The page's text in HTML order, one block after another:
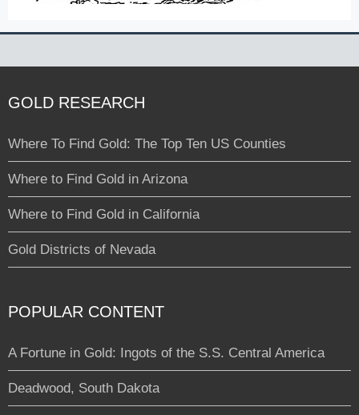
GOLD RESEARCH
Where To Find Gold: The Top Ten US Counties
Where to Find Gold in Arizona
Where to Find Gold in California
Gold Districts of Nevada
POPULAR CONTENT
A Fortune in Gold: Ingots of the S.S. Central America
Deadwood, South Dakota